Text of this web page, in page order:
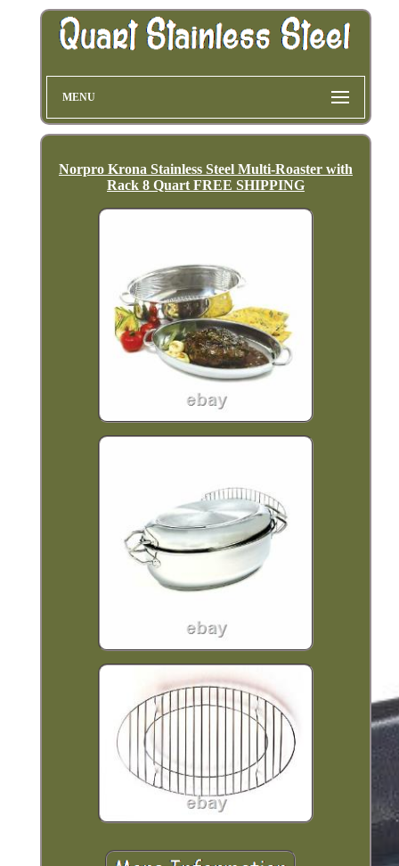
MENU
Norpro Krona Stainless Steel Multi-Roaster with
Rack 8 Quart FREE SHIPPING